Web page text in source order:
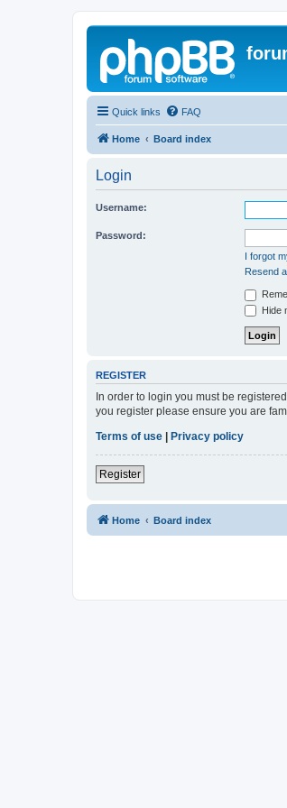
Quick links FAQ
Home Board index
Login
Username:
Password:
I forgot
Resend
Hide
REGISTER
In order to login you must be
you register please ensure you are
Terms of use | Privacy policy
Register
Home Board index